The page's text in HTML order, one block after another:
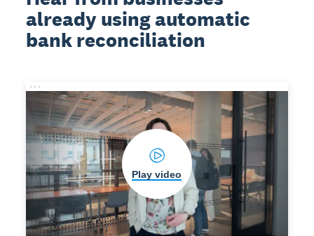
already using automatic
bank reconciliation
Play video